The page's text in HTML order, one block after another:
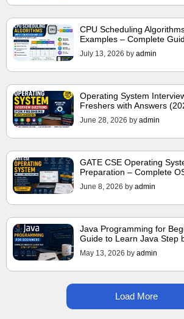
CPU Scheduling
Examples – Complete
July 13, 2026 by admin
Operating System
Freshers with Answers
June 28, 2026 by admin
GATE CSE Operating
Preparation – Complete
June 8, 2026 by admin
Java Programming for
Guide to Learn Java Step
May 13, 2026 by admin
Load More